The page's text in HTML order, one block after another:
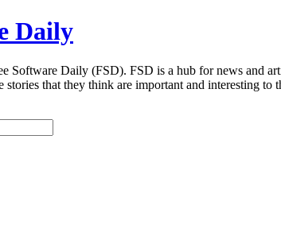
Daily
Software Daily (FSD). FSD is a hub for news and
stories that they think are important and interesting